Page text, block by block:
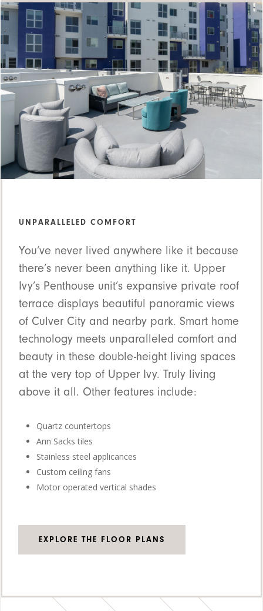
UNPARALLELED COMFORT
You’ve never lived anywhere like it because
there’s never been anything like it. Upper
Ivy’s Penthouse unit’s expansive private roof
terrace displays beautiful panoramic views
of Culver City and nearby park. Smart home
technology meets unparalleled comfort and
beauty in these double-height living spaces
at the very top of Upper Ivy. Truly living
above it all. Other features include:
Quartz countertops
Ann Sacks tiles
Stainless steel applicances
Custom ceiling fans
Motor operated vertical shades
EXPLORE THE FLOOR PLANS